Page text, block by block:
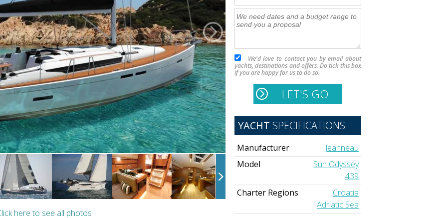
here to see all photos
We'd love to contact you by email about
yachts, destinations and offers. Do tick this box
if you are happy for us to do so.
YACHT SPECIFICATIONS
Manufacturer
Jeanneau
Model
Sun Odyssey
439
Charter Regions
Croatia
Adriatic Sea